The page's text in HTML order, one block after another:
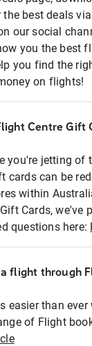
best deals
our social
you the best
you find the
on flights!
Centre Gift
you're jetting of
cards can be
within
Cards, we've
questions here:
flight through
easier than ever
of Flight